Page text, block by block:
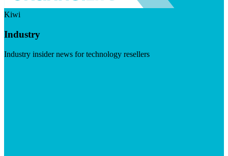
Kiwi
Industry
Industry insider news for technology resellers